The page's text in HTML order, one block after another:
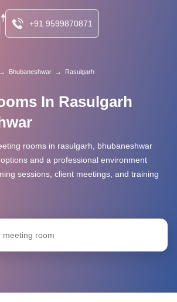
+91 9599870871
→ Bhubaneshwar → Rasulgarh
In Rasulgarh
rooms in rasulgarh, bhubaneshwar
and a professional environment
sessions, client meetings, and training